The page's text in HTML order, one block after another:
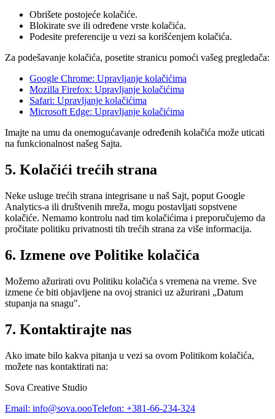
Obrišete postojeće kolačiće.
Blokirate sve ili određene vrste kolačića.
Podesite preferencije u vezi sa korišćenjem kolačića.
Za podešavanje kolačića, posetite stranicu pomoći vašeg pregledača:
Google Chrome: Upravljanje kolačićima
Mozilla Firefox: Upravljanje kolačićima
Safari: Upravljanje kolačićima
Microsoft Edge: Upravljanje kolačićima
Imajte na umu da onemogućavanje određenih kolačića može uticati
na funkcionalnost našeg Sajta.
5. Kolačići trećih strana
Neke usluge trećih strana integrisane u naš Sajt, poput Google
Analytics-a ili društvenih mreža, mogu postavljati sopstvene
kolačiće. Nemamo kontrolu nad tim kolačićima i preporučujemo da
pročitate politiku privatnosti tih trećih strana za više informacija.
6. Izmene ove Politike kolačića
Možemo ažurirati ovu Politiku kolačića s vremena na vreme. Sve
izmene će biti objavljene na ovoj stranici uz ažurirani „Datum
stupanja na snagu".
7. Kontaktirajte nas
Ako imate bilo kakva pitanja u vezi sa ovom Politikom kolačića,
možete nas kontaktirati na:
Sova Creative Studio
Email: info@sova.oooTelefon: +381-66-234-324